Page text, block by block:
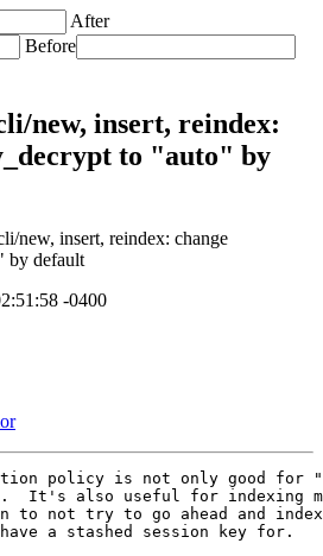
After
Before
new, insert, reindex:
to "auto" by
new, insert, reindex: change
by default
-0400
policy is not only good for
It's also useful for indexing
to not try to go ahead and
a stashed session key for.